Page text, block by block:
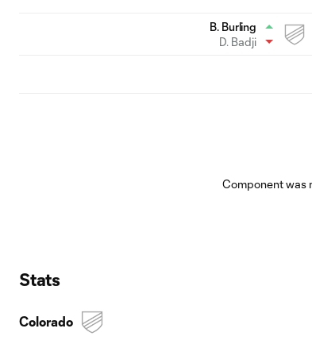
B. Burling
D. Badji
Component was
Stats
Colorado